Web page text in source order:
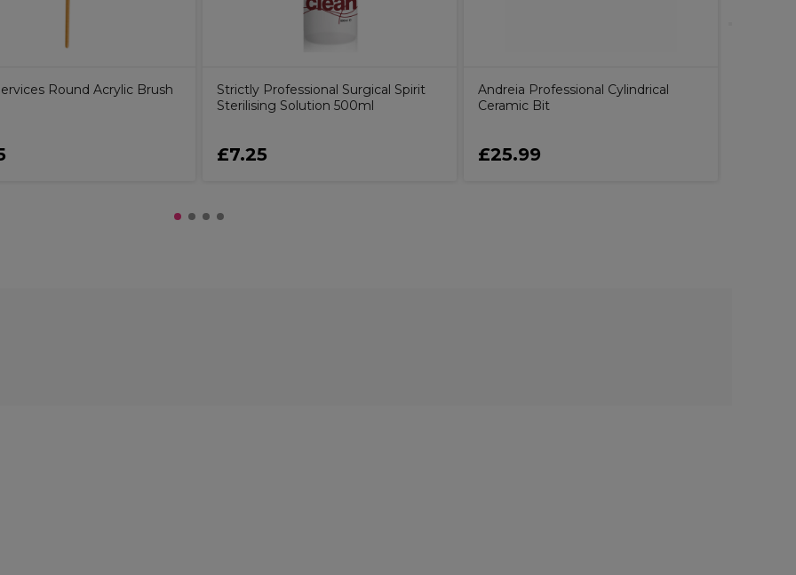
Round Acrylic Brush
Strictly Professional Surgical Spirit
Sterilising Solution 500ml
£7.25
Andreia Professional Cylindrical
Ceramic Bit
£25.99